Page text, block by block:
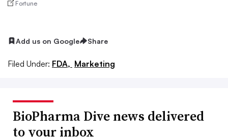
Fortune
Add us on Google Share
Filed Under: FDA, Marketing
BioPharma Dive news delivered
to your inbox